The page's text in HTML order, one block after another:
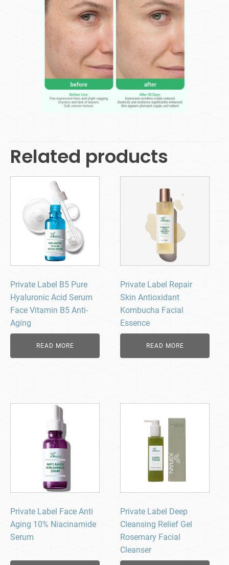
Related products
Private Label B5 Pure
Hyaluronic Acid Serum
Face Vitamin B5 Anti-
Aging
READ MORE
Private Label Repair
Skin Antioxidant
Kombucha Facial
Essence
READ MORE
Private Label Face Anti
Aging 10% Niacinamide
Serum
Private Label Deep
Cleansing Relief Gel
Rosemary Facial
Cleanser